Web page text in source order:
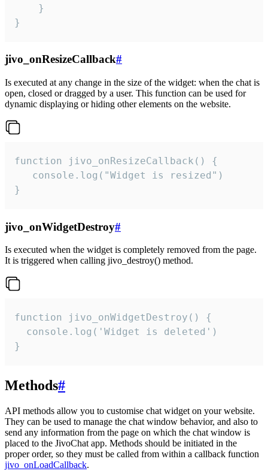
    }
}
jivo_onResizeCallback#
Is executed at any change in the size of the widget: when the chat is
open, closed or dragged by a user. This function can be used for
dynamic displaying or hiding other elements on the website.
function jivo_onResizeCallback() {
   console.log("Widget is resized")
}
jivo_onWidgetDestroy#
Is executed when the widget is completely removed from the page.
It is triggered when calling jivo_destroy() method.
function jivo_onWidgetDestroy() {
  console.log('Widget is deleted')
}
Methods#
API methods allow you to customise chat widget on your website.
They can be used to manage the chat window behavior, and also to
send any information from the page on which the chat window is
placed to the JivoChat app. Methods should be initiated in the
proper order, so they must be called from within a callback function
jivo_onLoadCallback.